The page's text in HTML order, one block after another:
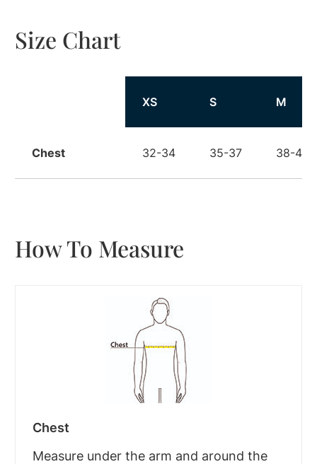
Size Chart
XS S M
Chest 32-34 35-37 38-40
How To Measure
Chest
Measure under the arm and around the